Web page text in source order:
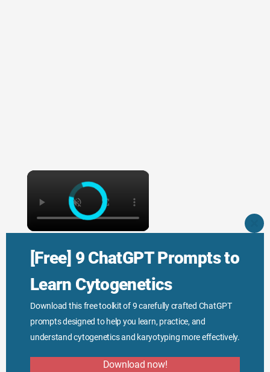
[Free] 9 ChatGPT Prompts to
Learn Cytogenetics
Download this free toolkit of 9 carefully crafted ChatGPT
prompts designed to help you learn, practice, and
understand cytogenetics and karyotyping more effectively.
Download now!
×
Function of DNA Explained
Watch on